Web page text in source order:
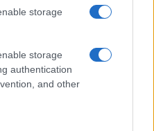
storage
storage
authentication
and other
3.0 / 922
3.0 / 1230
3.0 / 920